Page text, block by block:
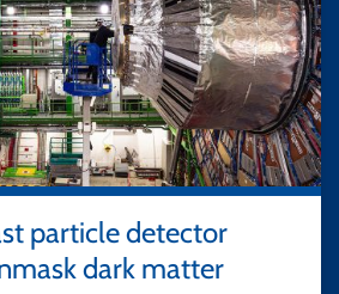
particle detector
dark matter